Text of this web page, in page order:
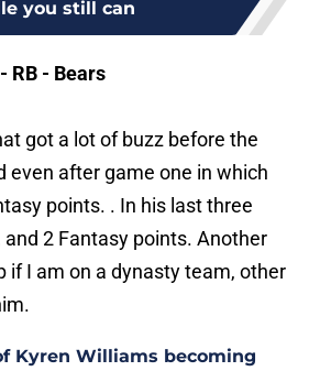
you still can
RB - Bears
got a lot of buzz before the
even after game one in which
points. . In his last three
and 2 Fantasy points. Another
if I am on a dynasty team, other
Kyren Williams becoming